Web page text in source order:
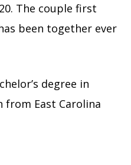
The couple first
been together ever
degree in
from East Carolina